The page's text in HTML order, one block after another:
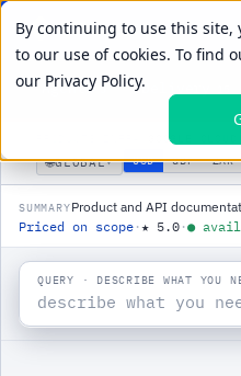
By continuing to use this site,
to our use of cookies. To find
our Privacy Policy.
Agents 5 Delivery
GOOGLE
🌐GLOBAL▾ USD GBP ZAR
SUMMARYProduct and API
Priced on scope ·★ 5.0 ·●
QUERY · DESCRIBE WHAT YOU